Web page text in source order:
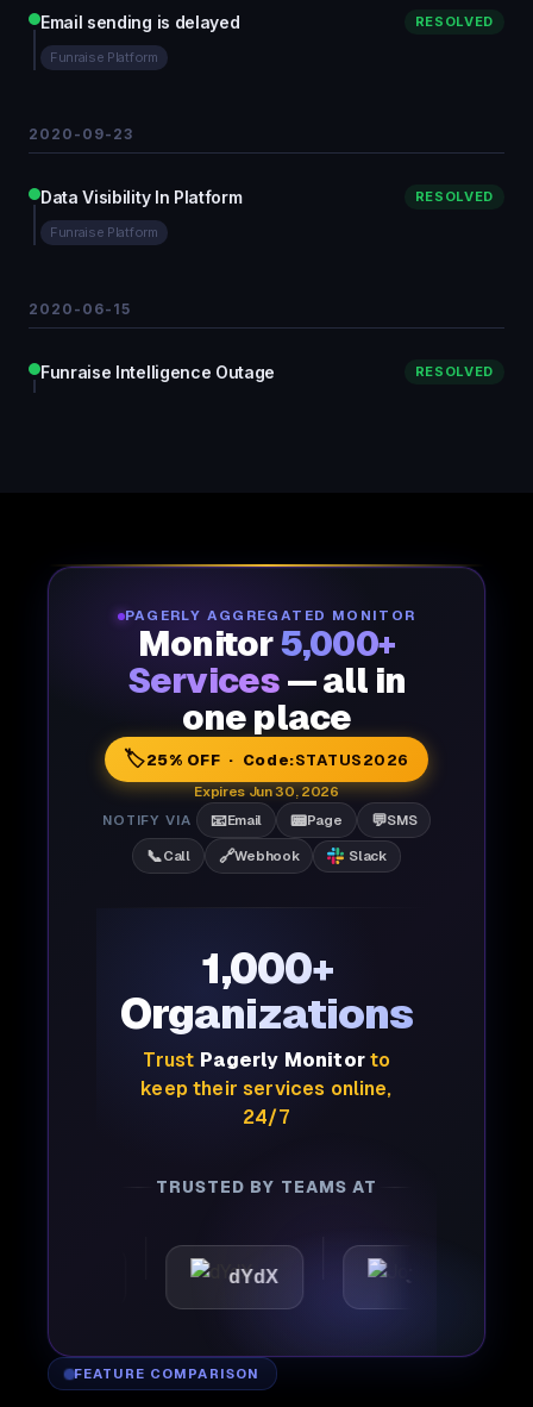
Email sending is delayed RESOLVED
Funraise Platform
2020-09-23
Data Visibility In Platform RESOLVED
Funraise Platform
2020-06-15
Funraise Intelligence Outage RESOLVED
PAGERLY AGGREGATED MONITOR
Monitor5,000+
Services — all in
one place
🏷️25% OFF · Code:STATUS2026
Expires Jun 30, 2026
NOTIFY VIA
📧Email 📟Page 💬SMS
📞Call 🔗Webhook Slack
1,000+
Organizations
Trust Pagerly Monitorto
keep their services online,
24/7
TRUSTED BY TEAMS AT
dYdX Joby
FEATURE COMPARISON